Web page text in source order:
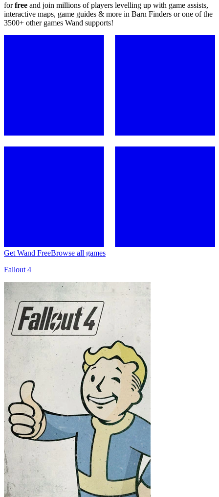
forfree and join millions of players levelling up with game assists,
interactive maps, game guides & more in Barn Finders or one of the
3500+ other games Wand supports!
Get Wand FreeBrowse all games
Fallout 4